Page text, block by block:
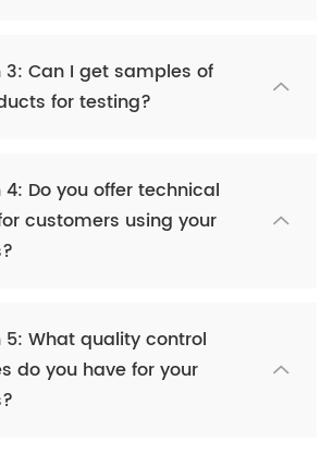
3: Can I get samples of
for testing?
4: Do you offer technical
customers using your
5: What quality control
do you have for your